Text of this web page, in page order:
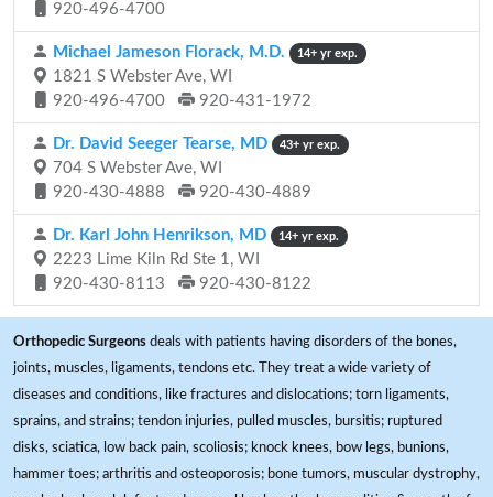
920-496-4700
Michael Jameson Florack, M.D. 14+ yr exp.
1821 S Webster Ave, WI
920-496-4700
920-431-1972
Dr. David Seeger Tearse, MD 43+ yr exp.
704 S Webster Ave, WI
920-430-4888
920-430-4889
Dr. Karl John Henrikson, MD 14+ yr exp.
2223 Lime Kiln Rd Ste 1, WI
920-430-8113
920-430-8122
Orthopedic Surgeons deals with patients having disorders of the bones,
joints, muscles, ligaments, tendons etc. They treat a wide variety of
diseases and conditions, like fractures and dislocations; torn ligaments,
sprains, and strains; tendon injuries, pulled muscles, bursitis; ruptured
disks, sciatica, low back pain, scoliosis; knock knees, bow legs, bunions,
hammer toes; arthritis and osteoporosis; bone tumors, muscular dystrophy,